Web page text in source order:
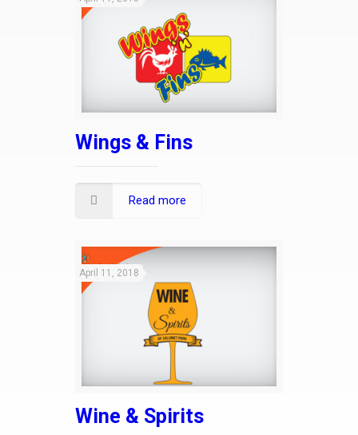
Wings & Fins
Read more
April 11, 2018
Wine & Spirits